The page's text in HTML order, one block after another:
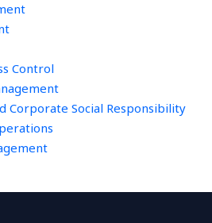
Control
Corporate Social Responsibility